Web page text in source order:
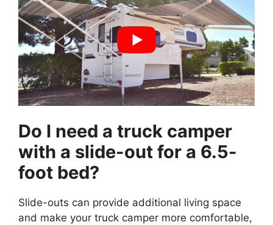
Do I need a truck camper
with a slide-out for a 6.5-
foot bed?
Slide-outs can provide additional living space
and make your truck camper more comfortable,